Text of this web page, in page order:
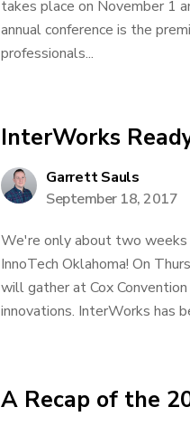
takes place on November 1
annual conference is the
professionals...
InterWorks
Garrett Sauls
September 18, 2017
We're only about two weeks
InnoTech Oklahoma! On
will gather at Cox
innovations. InterWorks has
A Recap of the